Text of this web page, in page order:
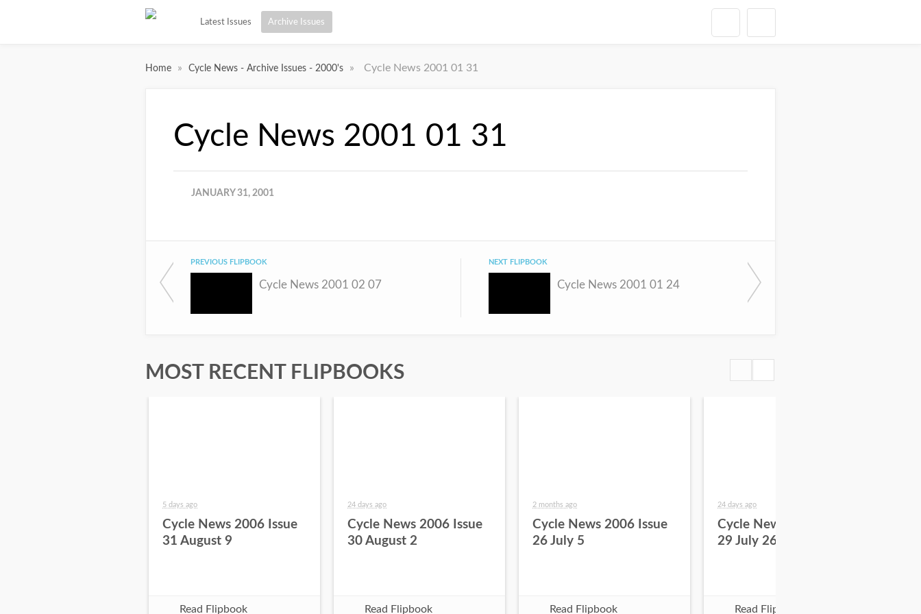
Latest Issues Archive Issues
Home » Cycle News - Archive Issues - 2000's » Cycle News 2001 01 31
Cycle News 2001 01 31
JANUARY 31, 2001
PREVIOUS FLIPBOOK
Cycle News 2001 02 07
NEXT FLIPBOOK
Cycle News 2001 01 24
MOST RECENT FLIPBOOKS
5 days ago
Cycle News 2006 Issue
31 August 9
Read Flipbook
24 days ago
Cycle News 2006 Issue
30 August 2
Read Flipbook
2 months ago
Cycle News 2006 Issue
26 July 5
Read Flipbook
24 days ago
Cycle News 2026 Issue
29 July 26
Read Flipbook